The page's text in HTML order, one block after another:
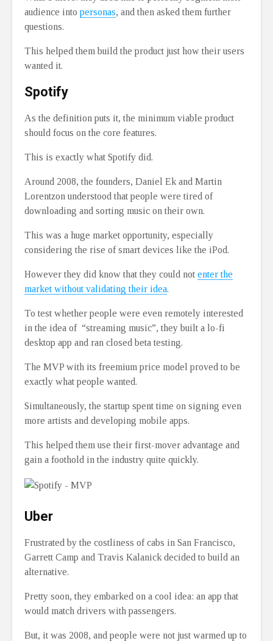
audience into personas, and then asked them further
questions.
This helped them build the product just how their users
wanted it.
Spotify
As the definition puts it, the minimum viable product
should focus on the core features.
This is exactly what Spotify did.
Around 2008, the founders, Daniel Ek and Martin
Lorentzon understood that people were tired of
downloading and sorting music on their own.
This was a huge market opportunity, especially
considering the rise of smart devices like the iPod.
However they did know that they could not enter the
market without validating their idea.
To test whether people were even remotely interested
in the idea of “streaming music”, they built a lo-fi
desktop app and ran closed beta testing.
The MVP with its freemium price model proved to be
exactly what people wanted.
Simultaneously, the startup spent time on signing even
more artists and developing mobile apps.
This helped them use their first-mover advantage and
gain a foothold in the industry quite quickly.
Uber
Frustrated by the costliness of cabs in San Francisco,
Garrett Camp and Travis Kalanick decided to build an
alternative.
Pretty soon, they embarked on a cool idea: an app that
would match drivers with passengers.
But, it was 2008, and people were not just warmed up to